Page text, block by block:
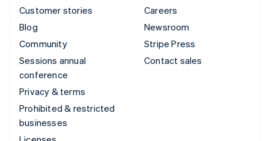
Customer stories
Blog
Community
Sessions annual
conference
Privacy & terms
Prohibited & restricted
businesses
Careers
Newsroom
Stripe Press
Contact sales